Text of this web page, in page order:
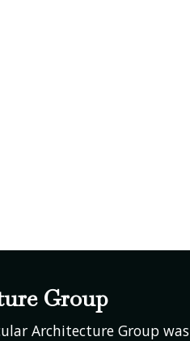
Group
Architecture Group